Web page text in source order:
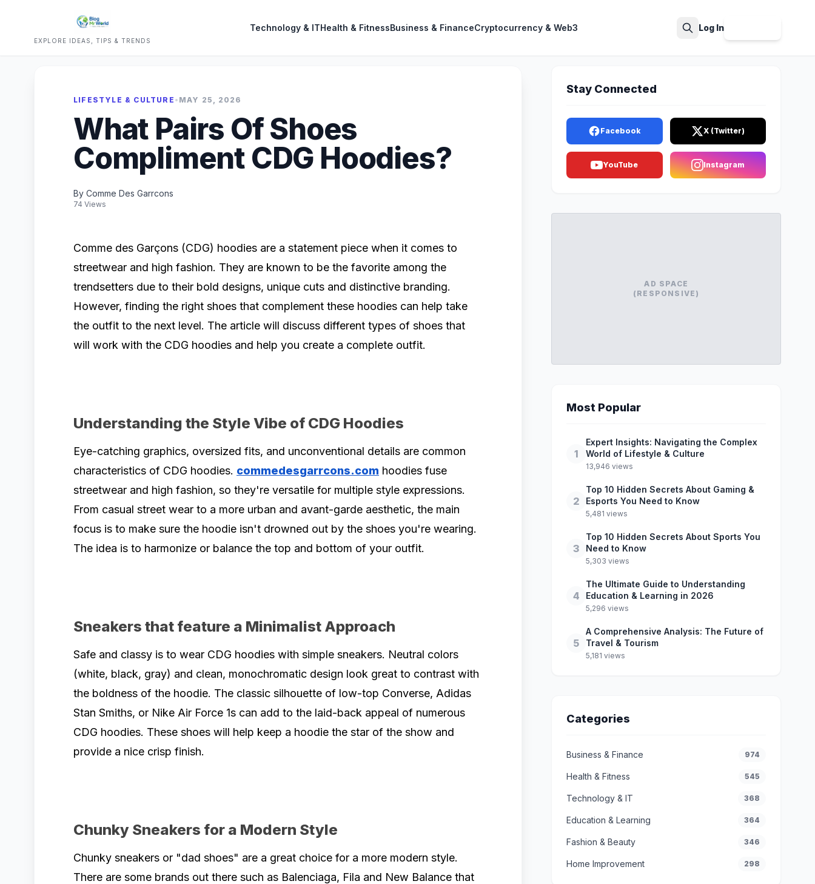
EXPLORE IDEAS, TIPS & TRENDS
Technology & ITHealth & FitnessBusiness & FinanceCryptocurrency & Web3 Log In
LIFESTYLE & CULTURE • MAY 25, 2026
What Pairs Of Shoes
Compliment CDG Hoodies?
By Comme Des Garrcons
74 Views
Comme des Garçons (CDG) hoodies are a statement piece when it comes to
streetwear and high fashion. They are known to be the favorite among the
trendsetters due to their bold designs, unique cuts and distinctive branding.
However, finding the right shoes that complement these hoodies can help take
the outfit to the next level. The article will discuss different types of shoes that
will work with the CDG hoodies and help you create a complete outfit.
Understanding the Style Vibe of CDG Hoodies
Eye-catching graphics, oversized fits, and unconventional details are common
characteristics of CDG hoodies. commedesgarrcons.com hoodies fuse
streetwear and high fashion, so they're versatile for multiple style expressions.
From casual street wear to a more urban and avant-garde aesthetic, the main
focus is to make sure the hoodie isn't drowned out by the shoes you're wearing.
The idea is to harmonize or balance the top and bottom of your outfit.
Sneakers that feature a Minimalist Approach
Safe and classy is to wear CDG hoodies with simple sneakers. Neutral colors
(white, black, gray) and clean, monochromatic design look great to contrast with
the boldness of the hoodie. The classic silhouette of low-top Converse, Adidas
Stan Smiths, or Nike Air Force 1s can add to the laid-back appeal of numerous
CDG hoodies. These shoes will help keep a hoodie the star of the show and
provide a nice crisp finish.
Chunky Sneakers for a Modern Style
Chunky sneakers or "dad shoes" are a great choice for a more modern style.
There are some brands out there such as Balenciaga, Fila and New Balance that
Stay Connected
Facebook X (Twitter)
YouTube Instagram
AD SPACE
(RESPONSIVE)
Most Popular
1
Expert Insights: Navigating the Complex
World of Lifestyle & Culture
13,946 views
2
Top 10 Hidden Secrets About Gaming &
Esports You Need to Know
5,481 views
3
Top 10 Hidden Secrets About Sports You
Need to Know
5,303 views
4
The Ultimate Guide to Understanding
Education & Learning in 2026
5,296 views
5
A Comprehensive Analysis: The Future of
Travel & Tourism
5,181 views
Categories
Business & Finance 974
Health & Fitness 545
Technology & IT 368
Education & Learning 364
Fashion & Beauty 346
Home Improvement 298